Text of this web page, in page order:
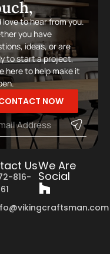
love to hear from you.
you have
ideas, or are
to start a project,
here to help make it
NOW
Us
816-
We Are
Social